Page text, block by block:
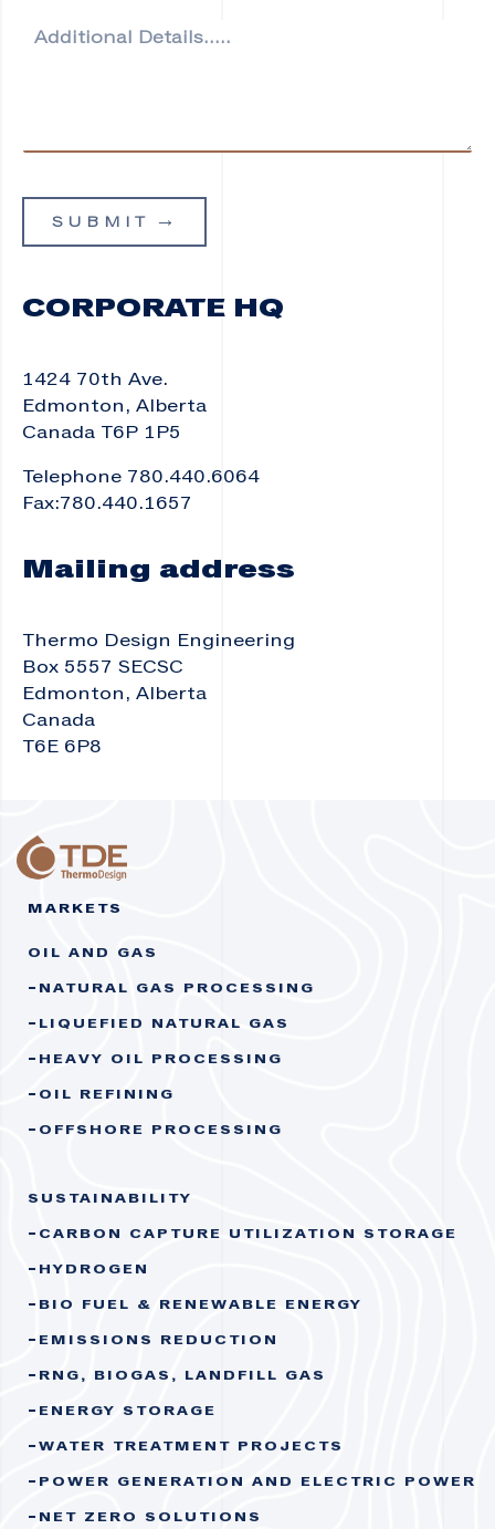
a
D
t
a
s
*
SUBMIT
CORPORATE HQ
1424 70th Ave.
Edmonton, Alberta
Canada T6P 1P5
Telephone 780.440.6064
Fax:780.440.1657
Mailing address
Thermo Design Engineering
Box 5557 SECSC
Edmonton, Alberta
Canada
T6E 6P8
MARKETS
OIL AND GAS
NATURAL GAS PROCESSING
LIQUEFIED NATURAL GAS
HEAVY OIL PROCESSING
OIL REFINING
OFFSHORE PROCESSING
SUSTAINABILITY
CARBON CAPTURE UTILIZATION STORAGE
HYDROGEN
BIO FUEL & RENEWABLE ENERGY
EMISSIONS REDUCTION
RNG, BIOGAS, LANDFILL GAS
ENERGY STORAGE
WATER TREATMENT PROJECTS
POWER GENERATION AND ELECTRIC POWER
NET ZERO SOLUTIONS